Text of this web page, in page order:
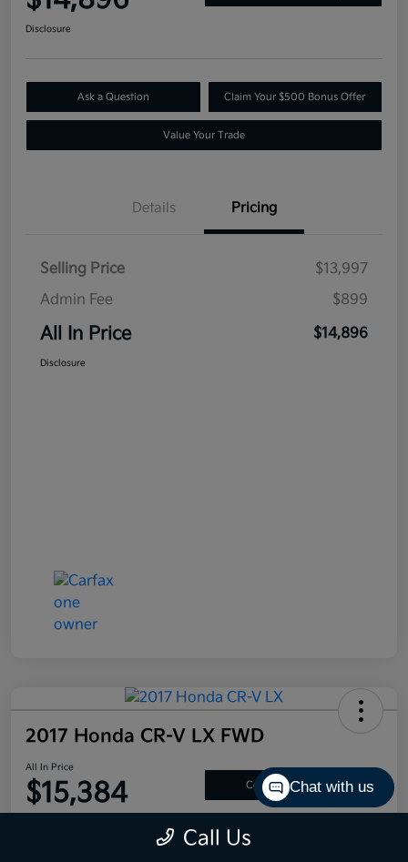
Disclosure
Ask a Question Claim Your $500 Bonus Offer
Value Your Trade
Details Pricing
Selling Price
$13,997
Admin Fee
$899
All In Price $14,896
Disclosure
2017 Honda CR-V LX FWD
All In Price
$15,384 Confirm Availability
Call Us
Chat with us